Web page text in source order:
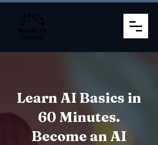
Learn AI Basics in
60 Minutes.
Become an AI